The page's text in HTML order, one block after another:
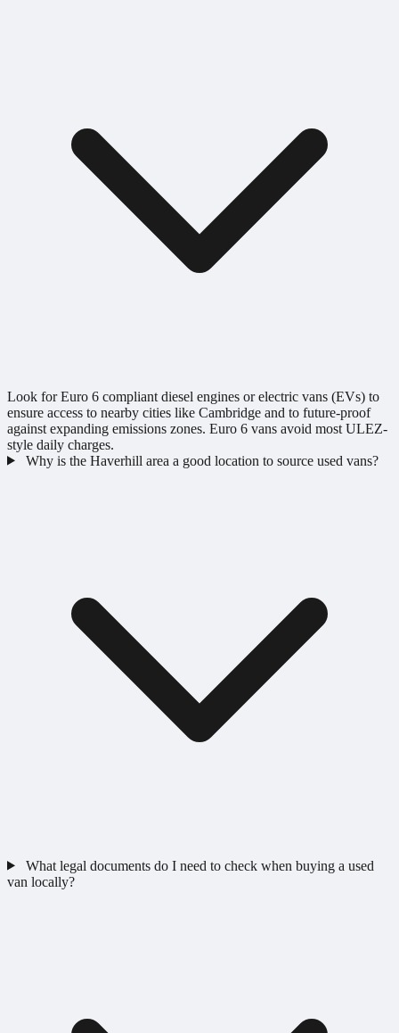
Look for Euro 6 compliant diesel engines or electric vans (EVs) to
ensure access to nearby cities like Cambridge and to future-proof
against expanding emissions zones. Euro 6 vans avoid most ULEZ-
style daily charges.
Why is the Haverhill area a good location to source used vans?
What legal documents do I need to check when buying a used
van locally?